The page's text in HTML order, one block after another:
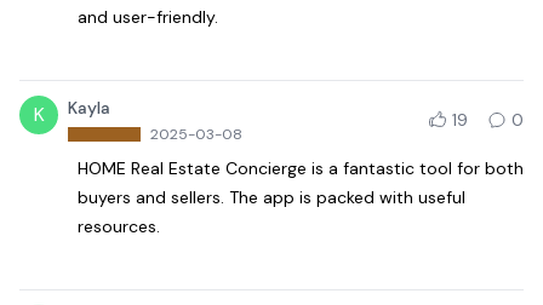
and user-friendly.
K Kayla
2025-03-08
19 0
HOME Real Estate Concierge is a fantastic tool for both
buyers and sellers. The app is packed with useful
resources.